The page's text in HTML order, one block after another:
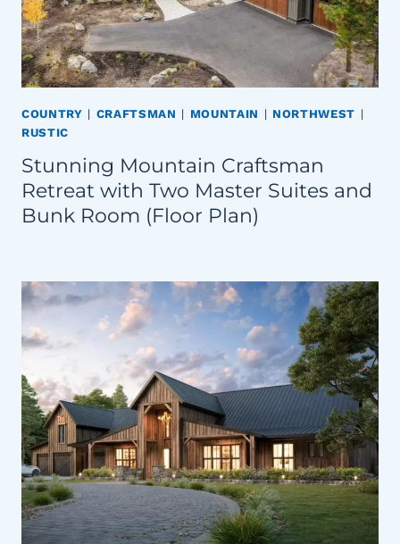
COUNTRY | CRAFTSMAN | MOUNTAIN | NORTHWEST |
RUSTIC
Stunning Mountain Craftsman
Retreat with Two Master Suites and
Bunk Room (Floor Plan)